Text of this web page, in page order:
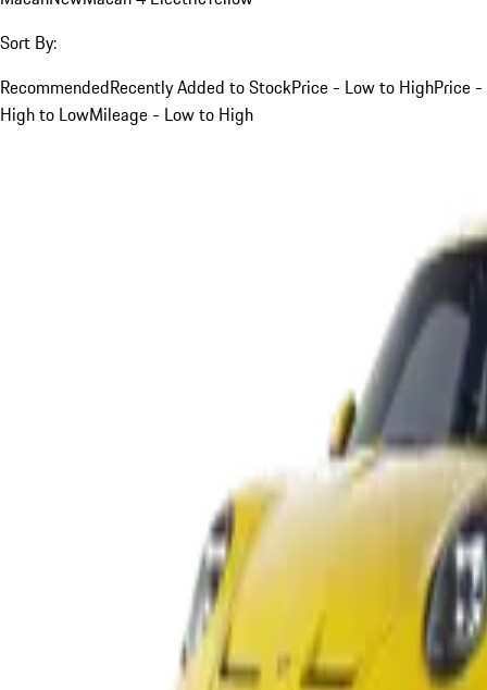
Sort By:
RecommendedRecently Added to StockPrice - Low to HighPrice -
High to LowMileage - Low to High